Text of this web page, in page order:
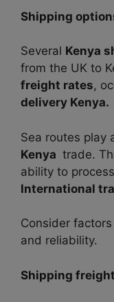
Shipping
Several Kenya
from the UK to
freight rates,
delivery Kenya.
Sea routes play
Kenya trade.
ability to
International
Consider
and reliability.
Shipping